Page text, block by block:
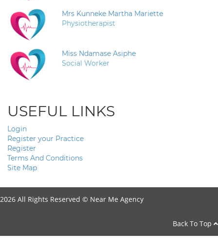
Mrs Kunneke Martha Mariette
Physiotherapist
Miss Ndamase Asiphe
Social Worker
USEFUL LINKS
Login
Register your Practice
Register
Terms And Conditions
Site Map
2026 All Rights Reserved © Near Me Agency
Back To Top